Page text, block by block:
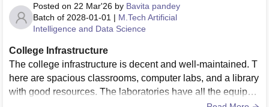
Posted on 22 Mar'26 by Bavita pandey
Batch of 2028-01-01 | M.Tech Artificial
Intelligence and Data Science
College Infrastructure
The college infrastructure is decent and well-maintained. T
here are spacious classrooms, computer labs, and a library
with good resources. The laboratories have all the equipm